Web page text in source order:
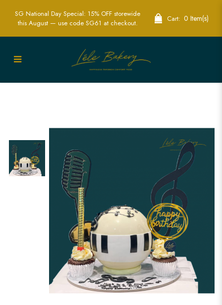
Music and Piano Pinata Cake | Creative
SG National Day Special: 15% OFF storewide
this August — use code SG61 at checkout.
Cart: 0 Item(s)